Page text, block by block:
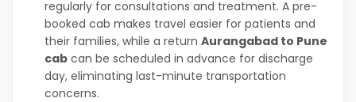
regularly for consultations and treatment. A pre-
booked cab makes travel easier for patients and
their families, while a return Aurangabad to Pune
cab can be scheduled in advance for discharge
day, eliminating last-minute transportation
concerns.